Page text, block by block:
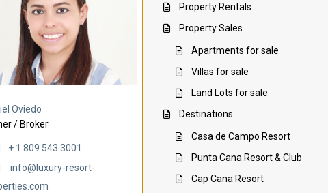
Oviedo
/ Broker
+ 1 809 543 3001
info@luxury-resort-
Property Rentals
Property Sales
Apartments for sale
Villas for sale
Land Lots for sale
Destinations
Casa de Campo Resort
Punta Cana Resort & Club
Cap Cana Resort
Villa Ambar